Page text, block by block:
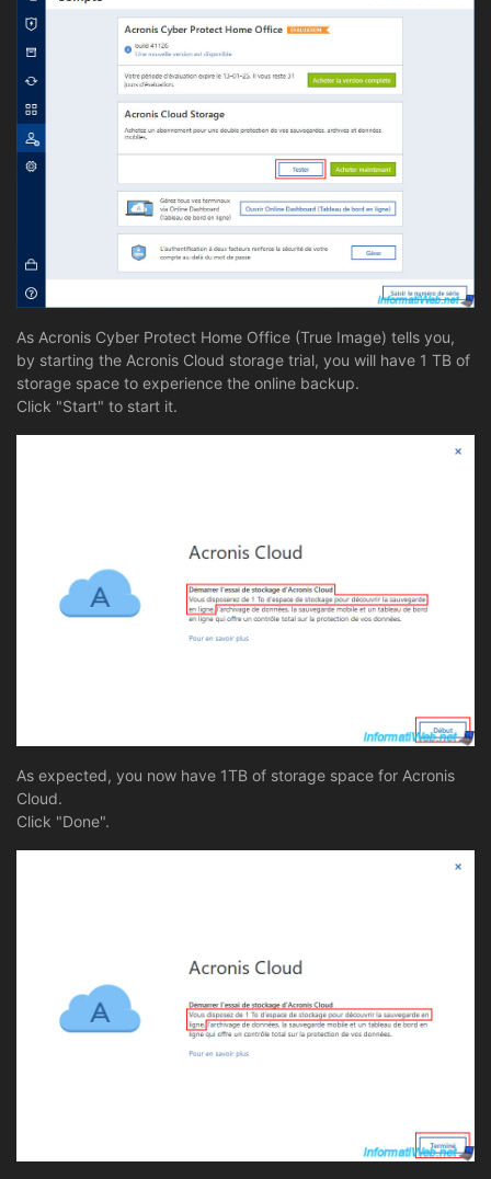
As Acronis Cyber Protect Home Office (True Image) tells you,
by starting the Acronis Cloud storage trial, you will have 1 TB of
storage space to experience the online backup.
Click "Start" to start it.
As expected, you now have 1TB of storage space for Acronis
Cloud.
Click "Done".